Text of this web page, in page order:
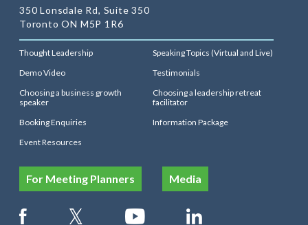
350 Lonsdale Rd, Suite 350
Toronto ON M5P 1R6
Thought Leadership
Speaking Topics (Virtual and Live)
Demo Video
Testimonials
Choosing a business growth
speaker
Choosing a leadership retreat
facilitator
Booking Enquiries
Information Package
Event Resources
For Meeting Planners Media